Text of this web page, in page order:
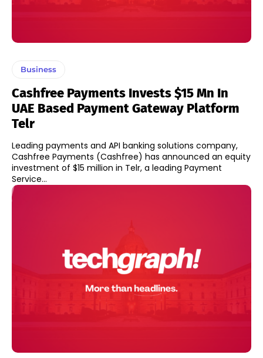
Business
Cashfree Payments Invests $15 Mn In
UAE Based Payment Gateway Platform
Telr
Leading payments and API banking solutions company,
Cashfree Payments (Cashfree) has announced an equity
investment of $15 million in Telr, a leading Payment
Service...